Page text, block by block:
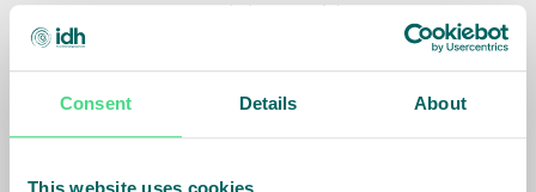
Consent Details About
Our global presence and network are
fundamental to being able to perform –
the market, sector, value chain, country